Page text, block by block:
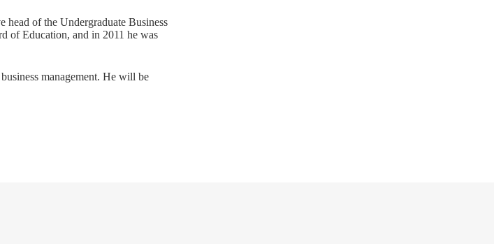
of the Undergraduate Business
of Education, and in 2011 he was
management. He will be